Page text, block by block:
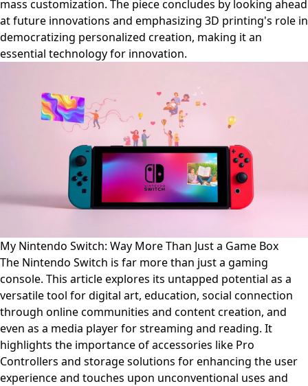
mass customization. The piece concludes by looking ahead
at future innovations and emphasizing 3D printing's role in
democratizing personalized creation, making it an
essential technology for innovation.
My Nintendo Switch: Way More Than Just a Game Box
The Nintendo Switch is far more than just a gaming
console. This article explores its untapped potential as a
versatile tool for digital art, education, social connection
through online communities and content creation, and
even as a media player for streaming and reading. It
highlights the importance of accessories like Pro
Controllers and storage solutions for enhancing the user
experience and touches upon unconventional uses and